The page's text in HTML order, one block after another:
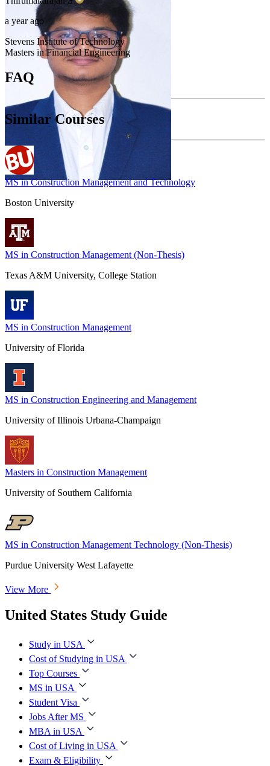
a year ago
Stevens Institute of Technology
Masters in Financial Engineering
FAQ
Similar Courses
MS in Construction Management and Technology
Boston University
MS in Construction Management (Non-Thesis)
Texas A&M University, College Station
MS in Construction Management
University of Florida
MS in Construction Engineering and Management
University of Illinois Urbana-Champaign
Masters in Construction Management
University of Southern California
MS in Construction Management Technology (Non-Thesis)
Purdue University West Lafayette
View More
United States Study Guide
Study in USA
Cost of Studying in USA
Top Courses
MS in USA
Student Visa
Jobs After MS
MBA in USA
Cost of Living in USA
Exam & Eligibility